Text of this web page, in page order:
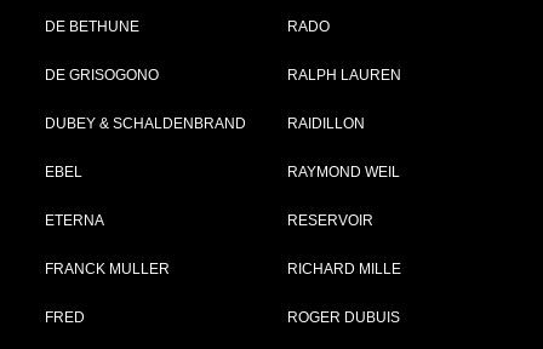
DE BETHUNE
DE GRISOGONO
DUBEY & SCHALDENBRAND
EBEL
ETERNA
FRANCK MULLER
FRED
RADO
RALPH LAUREN
RAIDILLON
RAYMOND WEIL
RESERVOIR
RICHARD MILLE
ROGER DUBUIS